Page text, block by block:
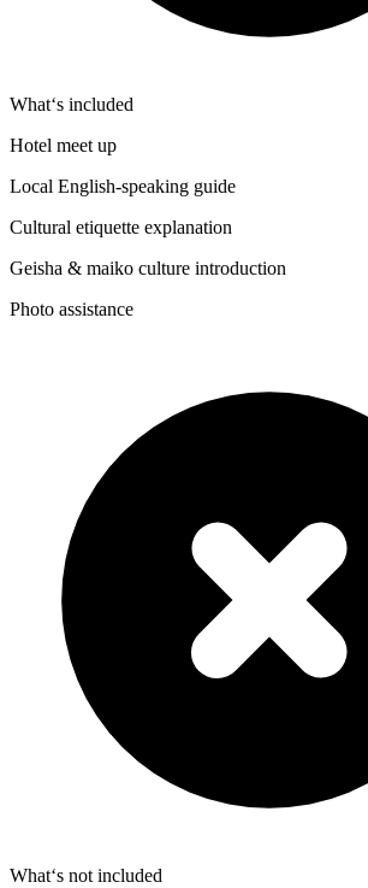
What‘s included
Hotel meet up
Local English-speaking guide
Cultural etiquette explanation
Geisha & maiko culture introduction
Photo assistance
What‘s not included